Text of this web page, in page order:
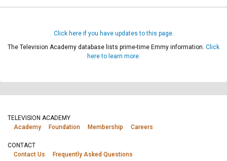
Click here if you have updates to this page.
The Television Academy database lists prime-time Emmy information. Click
here to learn more.
TELEVISION ACADEMY
Academy
Foundation Membership Careers
CONTACT
Contact Us
Frequently Asked Questions